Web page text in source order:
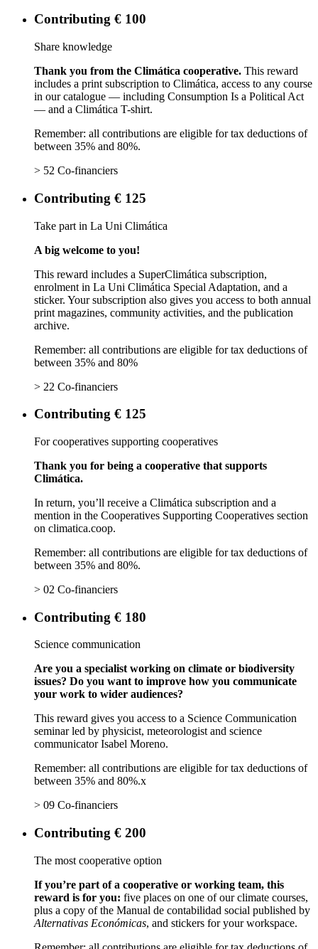
Contributing € 100
Share knowledge
Thank you from the Climática cooperative. This reward
includes a print subscription to Climática, access to any course
in our catalogue — including Consumption Is a Political Act
— and a Climática T-shirt.
Remember: all contributions are eligible for tax deductions of
between 35% and 80%.
> 52 Co-financiers
Contributing € 125
Take part in La Uni Climática
A big welcome to you!
This reward includes a SuperClimática subscription,
enrolment in La Uni Climática Special Adaptation, and a
sticker. Your subscription also gives you access to both annual
print magazines, community activities, and the publication
archive.
Remember: all contributions are eligible for tax deductions of
between 35% and 80%
> 22 Co-financiers
Contributing € 125
For cooperatives supporting cooperatives
Thank you for being a cooperative that supports
Climática.
In return, you’ll receive a Climática subscription and a
mention in the Cooperatives Supporting Cooperatives section
on climatica.coop.
Remember: all contributions are eligible for tax deductions of
between 35% and 80%.
> 02 Co-financiers
Contributing € 180
Science communication
Are you a specialist working on climate or biodiversity
issues? Do you want to improve how you communicate
your work to wider audiences?
This reward gives you access to a Science Communication
seminar led by physicist, meteorologist and science
communicator Isabel Moreno.
Remember: all contributions are eligible for tax deductions of
between 35% and 80%.x
> 09 Co-financiers
Contributing € 200
The most cooperative option
If you’re part of a cooperative or working team, this
reward is for you: five places on one of our climate courses,
plus a copy of the Manual de contabilidad social published by
Alternativas Económicas, and stickers for your workspace.